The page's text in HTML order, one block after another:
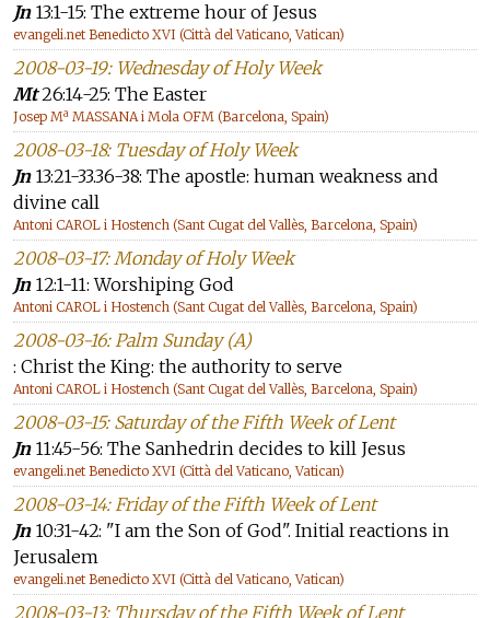
Jn13:1-15: The extreme hour of Jesus
evangeli.net Benedicto XVI (Città del Vaticano, Vatican)
2008-03-19: Wednesday of Holy Week
Mt26:14-25: The Easter
Josep Mª MASSANA i Mola OFM (Barcelona, Spain)
2008-03-18: Tuesday of Holy Week
Jn13:21-33.36-38: The apostle: human weakness and
divine call
Antoni CAROL i Hostench (Sant Cugat del Vallès, Barcelona, Spain)
2008-03-17: Monday of Holy Week
Jn12:1-11: Worshiping God
Antoni CAROL i Hostench (Sant Cugat del Vallès, Barcelona, Spain)
2008-03-16: Palm Sunday (A)
: Christ the King: the authority to serve
Antoni CAROL i Hostench (Sant Cugat del Vallès, Barcelona, Spain)
2008-03-15: Saturday of the Fifth Week of Lent
Jn11:45-56: The Sanhedrin decides to kill Jesus
evangeli.net Benedicto XVI (Città del Vaticano, Vatican)
2008-03-14: Friday of the Fifth Week of Lent
Jn10:31-42: "I am the Son of God". Initial reactions in
Jerusalem
evangeli.net Benedicto XVI (Città del Vaticano, Vatican)
2008-03-13: Thursday of the Fifth Week of Lent